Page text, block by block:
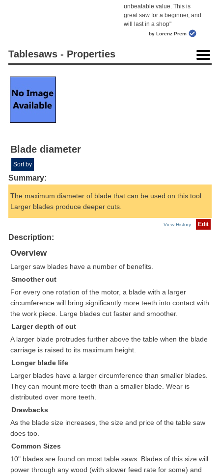
unbeatable value. This is
great saw for a beginner, and
will last in a shop"
by Lorenz Prem
Tablesaws - Properties
Blade diameter
Sort by
Summary:
The maximum diameter of blade that can be used on this tool.
Larger blades produce deeper cuts.
View History Edit
Description:
Overview
Larger saw blades have a number of benefits.
Smoother cut
For every one rotation of the motor, a blade with a larger
circumference will bring significantly more teeth into contact with
the work piece. Large blades cut faster and smoother.
Larger depth of cut
A larger blade protrudes further above the table when the blade
carriage is raised to its maximum height.
Longer blade life
Larger blades have a larger circumference than smaller blades.
They can mount more teeth than a smaller blade. Wear is
distributed over more teeth.
Drawbacks
As the blade size increases, the size and price of the table saw
does too.
Common Sizes
10" blades are found on most table saws. Blades of this size will
power through any wood (with slower feed rate for some) and